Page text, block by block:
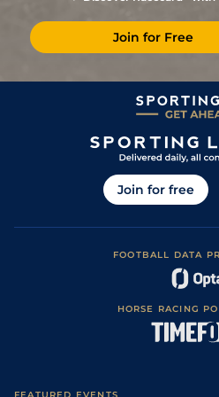
Join for Free
Join for free
FOOTBALL DATA
HORSE RACING